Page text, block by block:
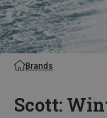
Brands
Scott: